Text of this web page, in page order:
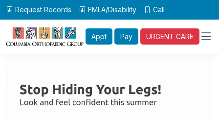
Request Records FMLA/Disability Call
Appt Pay URGENT CARE